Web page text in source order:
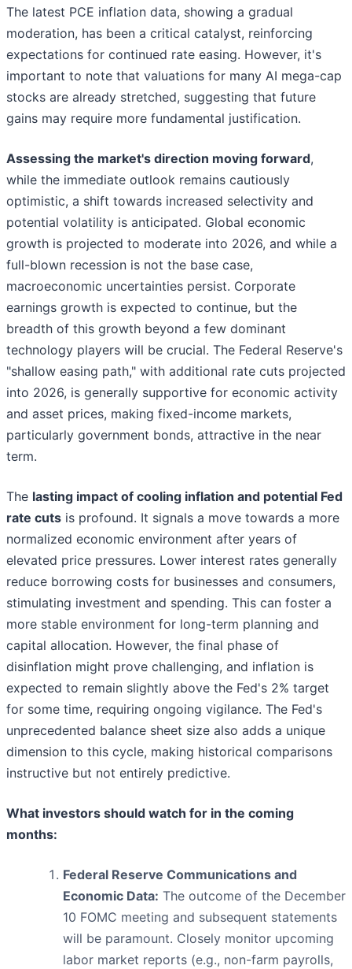
The latest PCE inflation data, showing a gradual
moderation, has been a critical catalyst, reinforcing
expectations for continued rate easing. However, it's
important to note that valuations for many AI mega-cap
stocks are already stretched, suggesting that future
gains may require more fundamental justification.
Assessing the market's direction moving forward,
while the immediate outlook remains cautiously
optimistic, a shift towards increased selectivity and
potential volatility is anticipated. Global economic
growth is projected to moderate into 2026, and while a
full-blown recession is not the base case,
macroeconomic uncertainties persist. Corporate
earnings growth is expected to continue, but the
breadth of this growth beyond a few dominant
technology players will be crucial. The Federal Reserve's
"shallow easing path," with additional rate cuts projected
into 2026, is generally supportive for economic activity
and asset prices, making fixed-income markets,
particularly government bonds, attractive in the near
term.
The lasting impact of cooling inflation and potential Fed
rate cuts is profound. It signals a move towards a more
normalized economic environment after years of
elevated price pressures. Lower interest rates generally
reduce borrowing costs for businesses and consumers,
stimulating investment and spending. This can foster a
more stable environment for long-term planning and
capital allocation. However, the final phase of
disinflation might prove challenging, and inflation is
expected to remain slightly above the Fed's 2% target
for some time, requiring ongoing vigilance. The Fed's
unprecedented balance sheet size also adds a unique
dimension to this cycle, making historical comparisons
instructive but not entirely predictive.
What investors should watch for in the coming
months:
Federal Reserve Communications and
Economic Data: The outcome of the December
10 FOMC meeting and subsequent statements
will be paramount. Closely monitor upcoming
labor market reports (e.g., non-farm payrolls,